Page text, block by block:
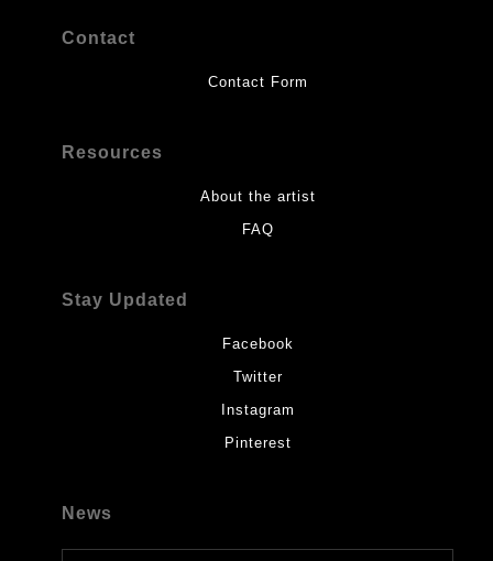
Contact
Contact Form
Resources
About the artist
FAQ
Stay Updated
Facebook
Twitter
Instagram
Pinterest
News